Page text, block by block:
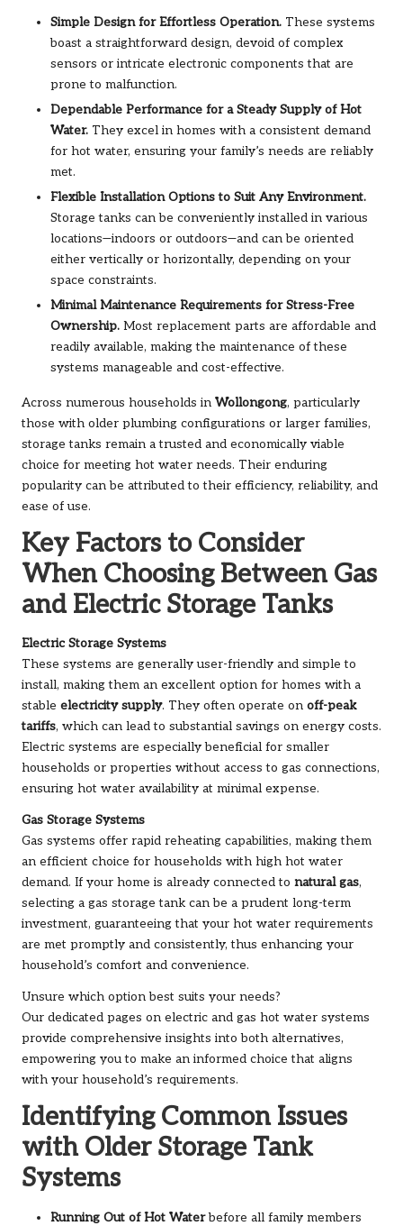
Simple Design for Effortless Operation. These systems
boast a straightforward design, devoid of complex
sensors or intricate electronic components that are
prone to malfunction.
Dependable Performance for a Steady Supply of Hot
Water. They excel in homes with a consistent demand
for hot water, ensuring your family’s needs are reliably
met.
Flexible Installation Options to Suit Any Environment.
Storage tanks can be conveniently installed in various
locations—indoors or outdoors—and can be oriented
either vertically or horizontally, depending on your
space constraints.
Minimal Maintenance Requirements for Stress-Free
Ownership. Most replacement parts are affordable and
readily available, making the maintenance of these
systems manageable and cost-effective.
Across numerous households in Wollongong, particularly
those with older plumbing configurations or larger families,
storage tanks remain a trusted and economically viable
choice for meeting hot water needs. Their enduring
popularity can be attributed to their efficiency, reliability, and
ease of use.
Key Factors to Consider
When Choosing Between Gas
and Electric Storage Tanks
Electric Storage Systems
These systems are generally user-friendly and simple to
install, making them an excellent option for homes with a
stable electricity supply. They often operate on off-peak
tariffs, which can lead to substantial savings on energy costs.
Electric systems are especially beneficial for smaller
households or properties without access to gas connections,
ensuring hot water availability at minimal expense.
Gas Storage Systems
Gas systems offer rapid reheating capabilities, making them
an efficient choice for households with high hot water
demand. If your home is already connected to natural gas,
selecting a gas storage tank can be a prudent long-term
investment, guaranteeing that your hot water requirements
are met promptly and consistently, thus enhancing your
household’s comfort and convenience.
Unsure which option best suits your needs?
Our dedicated pages on electric and gas hot water systems
provide comprehensive insights into both alternatives,
empowering you to make an informed choice that aligns
with your household’s requirements.
Identifying Common Issues
with Older Storage Tank
Systems
Running Out of Hot Waterbefore all family members